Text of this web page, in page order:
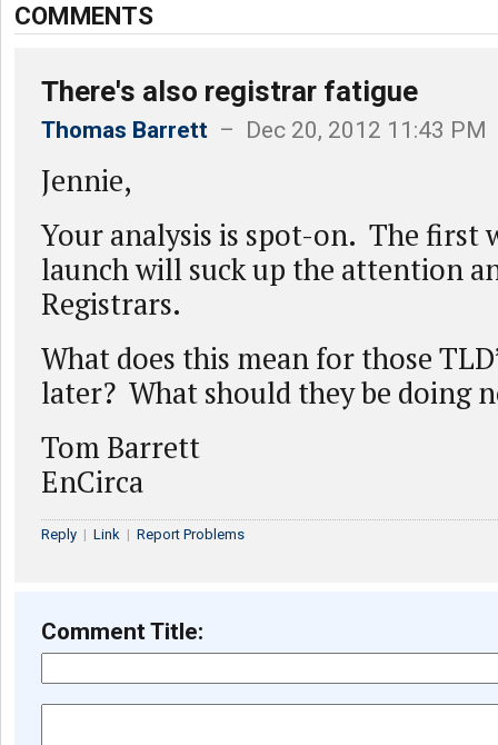
COMMENTS
There's also registrar fatigue
Thomas Barrett – Dec 20, 2012 11:43 PM
Jennie,
Your analysis is spot-on. The first
launch will suck up the attention
Registrars.
What does this mean for those
later? What should they be doing
Tom Barrett
EnCirca
Reply | Link | Report Problems
Comment Title: